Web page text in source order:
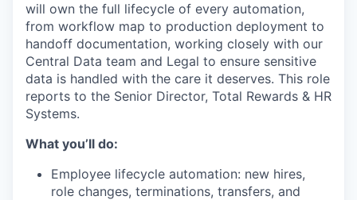
will own the full lifecycle of every automation,
from workflow map to production deployment to
handoff documentation, working closely with our
Central Data team and Legal to ensure sensitive
data is handled with the care it deserves. This role
reports to the Senior Director, Total Rewards & HR
Systems.
What you’ll do:
Employee lifecycle automation: new hires,
role changes, terminations, transfers, and